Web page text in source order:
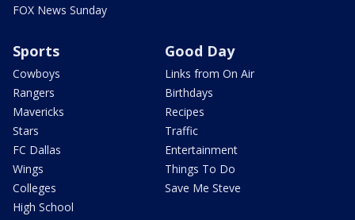
FOX News Sunday
Sports
Cowboys
Rangers
Mavericks
Stars
FC Dallas
Wings
Colleges
High School
Good Day
Links from On Air
Birthdays
Recipes
Traffic
Entertainment
Things To Do
Save Me Steve